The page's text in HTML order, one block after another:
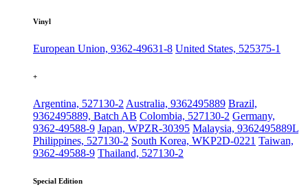
Vinyl
European Union, 9362-49631-8 United States, 525375-1
+
Argentina, 527130-2 Australia, 9362495889 Brazil,
9362495889, Batch AB Colombia, 527130-2 Germany,
9362-49588-9 Japan, WPZR-30395 Malaysia, 9362495889L
Philippines, 527130-2 South Korea, WKP2D-0221 Taiwan,
9362-49588-9 Thailand, 527130-2
Special Edition